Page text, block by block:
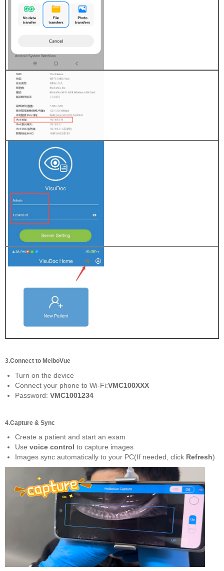
3.Connect to MeiboVue
Turn on the device
Connect your phone to Wi-Fi:VMC100XXX
Password: VMC1001234
4.Capture & Sync
Create a patient and start an exam
Use voice control to capture images
Images sync automatically to your PC(If needed, click Refresh)